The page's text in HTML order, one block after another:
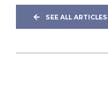
SEE ALL ARTICLES